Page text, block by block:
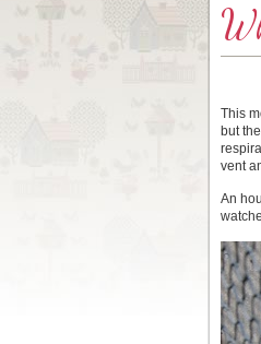
This
but
vent
An